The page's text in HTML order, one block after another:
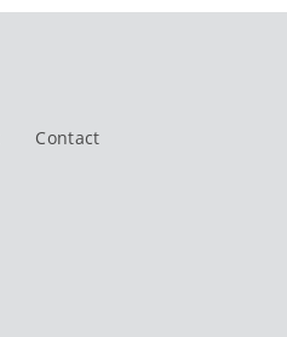
Contact